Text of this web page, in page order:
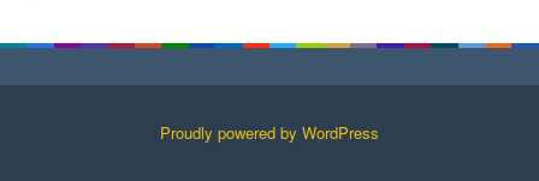
Proudly powered by WordPress